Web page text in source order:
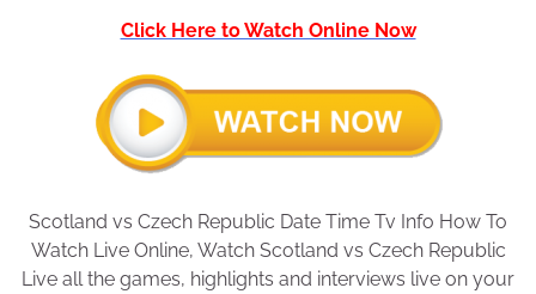
Click Here to Watch Online Now
Scotland vs Czech Republic Date Time Tv Info How To
Watch Live Online, Watch Scotland vs Czech Republic
Live all the games, highlights and interviews live on your